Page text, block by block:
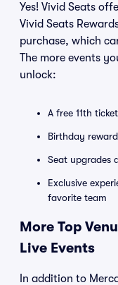
Yes! Vivid Seats
Vivid Seats
purchase, which
The more events
unlock:
A free 11th
Birthday
Seat upgrades
Exclusive
favorite team
More Top
Live Events
In addition to